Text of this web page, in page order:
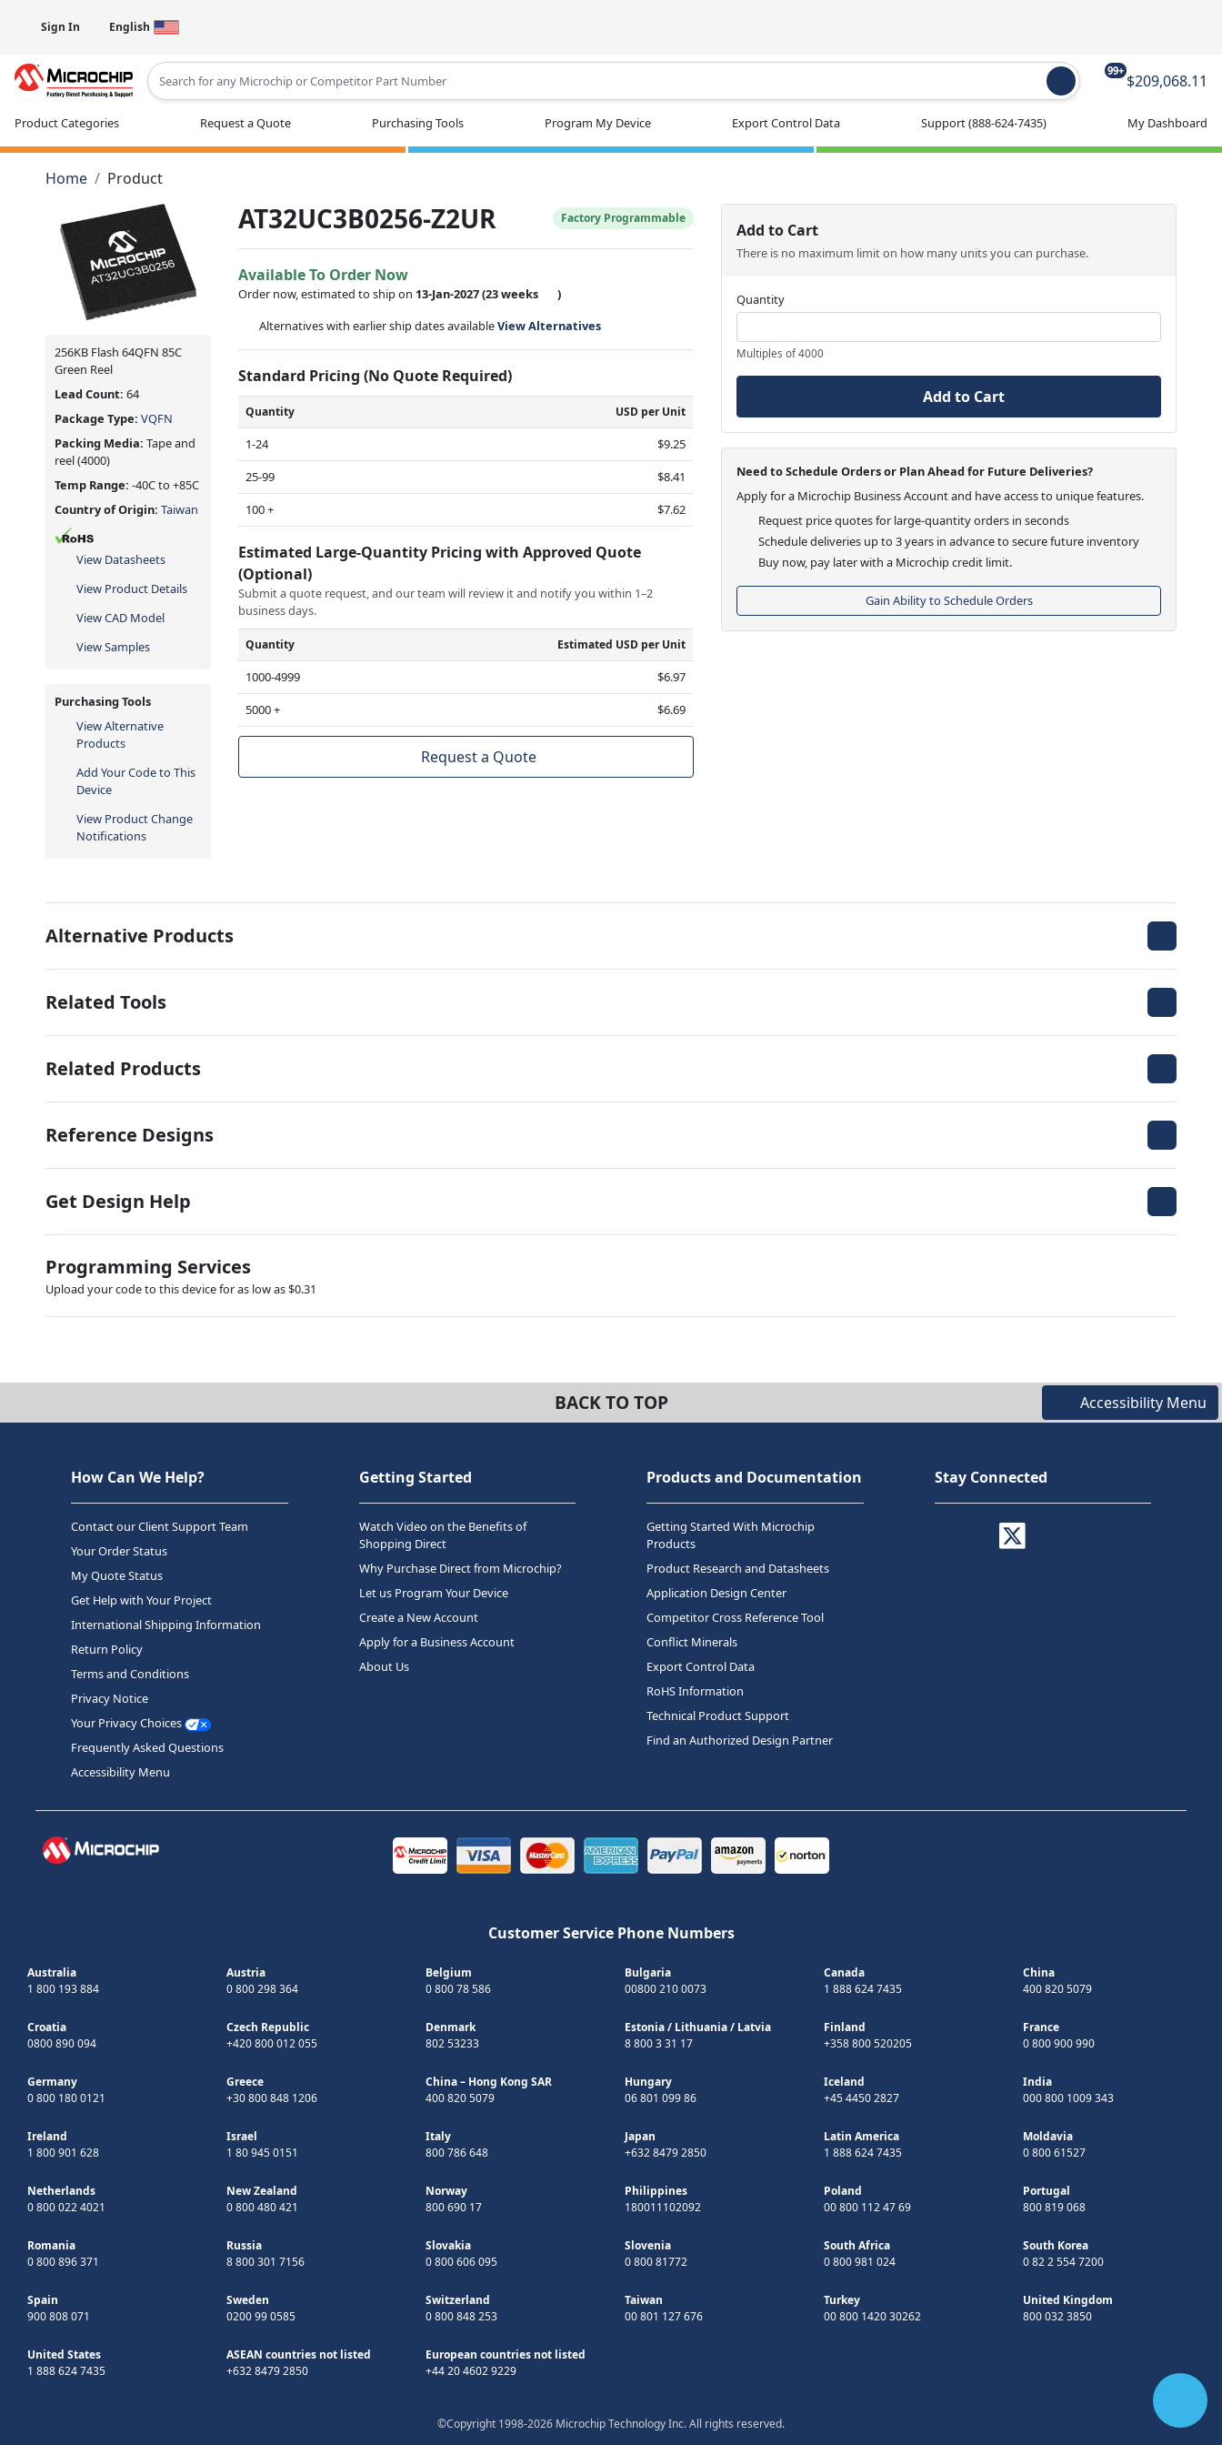
Sign In English
99+
$209,068.11
Product Categories Request a Quote Purchasing Tools Program My Device Export Control Data Support(888-624-7435) My Dashboard
Home Product
256KB Flash 64QFN 85C
Green Reel
Lead Count: 64
Package Type: VQFN
Packing Media: Tape and
reel(4000)
Temp Range: -40C to +85C
Country of Origin: Taiwan
View Datasheets
View Product Details
View CAD Model
View Samples
Purchasing Tools
View Alternative
Products
Add Your Code to This
Device
View Product Change
Notifications
AT32UC3B0256-Z2UR Factory Programmable
Available To Order Now
Order now, estimated to ship on 13-Jan-2027(23 weeks
)
Alternatives with earlier ship dates availableView Alternatives
Standard Pricing (No Quote Required)
Quantity USD per Unit
1-24
$9.25
25-99
$8.41
100 +
$7.62
Estimated Large-Quantity Pricing with Approved Quote
(Optional)
Submit a quote request, and our team will review it and notify you within 1–2
business days.
Quantity Estimated USD per Unit
1000-4999
$6.97
5000 +
$6.69
Request a Quote
Add to Cart
There is no maximum limit on how many units you can purchase.
Quantity
Multiples of 4000
Add to Cart
Need to Schedule Orders or Plan Ahead for Future Deliveries?
Apply for a Microchip Business Account and have access to unique features.
Request price quotes for large-quantity orders in seconds
Schedule deliveries up to 3 years in advance to secure future inventory
Buy now, pay later with a Microchip credit limit.
Gain Ability to Schedule Orders
Alternative Products
Related Tools
Related Products
Reference Designs
Get Design Help
Programming Services
Upload your code to this device for as low as $0.31
BACK TO TOP Accessibility Menu
How Can We Help?
Contact our Client Support Team
Your Order Status
My Quote Status
Get Help with Your Project
International Shipping Information
Return Policy
Terms and Conditions
Privacy Notice
Your Privacy Choices
Frequently Asked Questions
Accessibility Menu
Getting Started
Watch Video on the Benefits of
Shopping Direct
Why Purchase Direct from Microchip?
Let us Program Your Device
Create a New Account
Apply for a Business Account
About Us
Products and Documentation
Getting Started With Microchip
Products
Product Research and Datasheets
Application Design Center
Competitor Cross Reference Tool
Conflict Minerals
Export Control Data
RoHS Information
Technical Product Support
Find an Authorized Design Partner
Stay Connected
Customer Service Phone Numbers
Australia
1 800 193 884
Austria
0 800 298 364
Belgium
0 800 78 586
Bulgaria
00800 210 0073
Canada
1 888 624 7435
China
400 820 5079
Croatia
0800 890 094
Czech Republic
+420 800 012 055
Denmark
802 53233
Estonia/ Lithuania/ Latvia
8 800 3 31 17
Finland
+358 800 520205
France
0 800 900 990
Germany
0 800 180 0121
Greece
+30 800 848 1206
China – Hong Kong SAR
400 820 5079
Hungary
06 801 099 86
Iceland
+45 4450 2827
India
000 800 1009 343
Ireland
1 800 901 628
Israel
1 80 945 0151
Italy
800 786 648
Japan
+632 8479 2850
Latin America
1 888 624 7435
Moldavia
0 800 61527
Netherlands
0 800 022 4021
New Zealand
0 800 480 421
Norway
800 690 17
Philippines
180011102092
Poland
00 800 112 47 69
Portugal
800 819 068
Romania
0 800 896 371
Russia
8 800 301 7156
Slovakia
0 800 606 095
Slovenia
0 800 81772
South Africa
0 800 981 024
South Korea
0 82 2 554 7200
Spain
900 808 071
Sweden
0200 99 0585
Switzerland
0 800 848 253
Taiwan
00 801 127 676
Turkey
00 800 1420 30262
United Kingdom
800 032 3850
United States
1 888 624 7435
ASEAN countries not listed
+632 8479 2850
European countries not listed
+44 20 4602 9229
©Copyright 1998-2026 Microchip Technology Inc. All rights reserved.